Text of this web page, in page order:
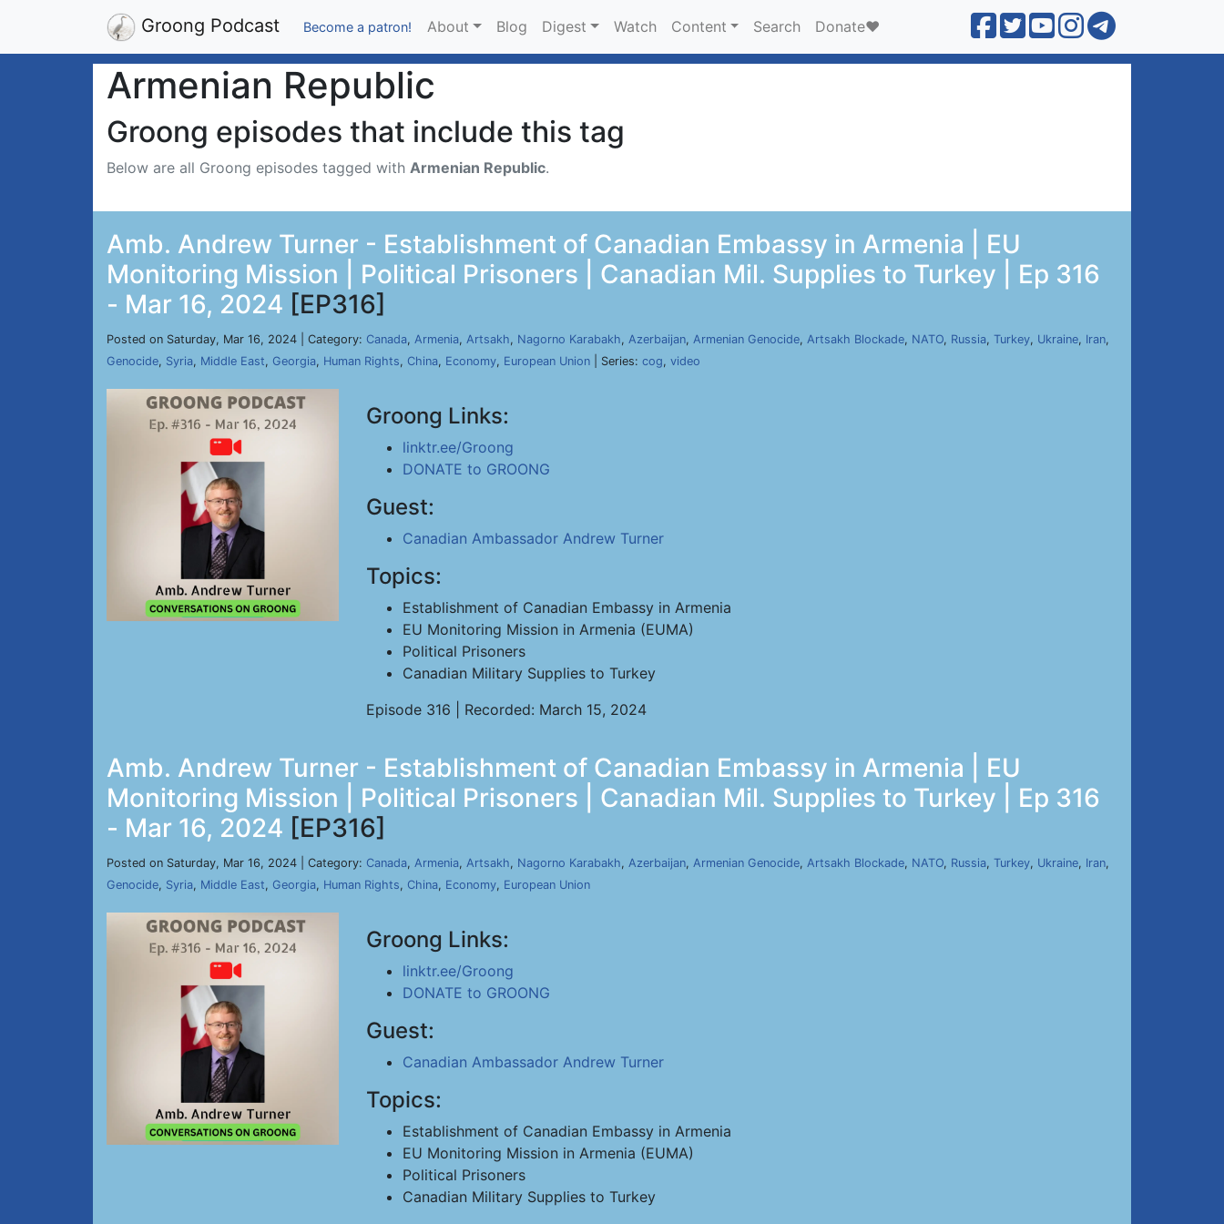
Groong Podcast Become a patron! About Blog Digest Watch Content Search Donate❤️
Armenian Republic
Groong episodes that include this tag
Below are all Groong episodes tagged with Armenian Republic.
Amb. Andrew Turner - Establishment of Canadian Embassy in Armenia | EU
Monitoring Mission | Political Prisoners | Canadian Mil. Supplies to Turkey | Ep 316
- Mar 16, 2024 [EP316]
Posted on Saturday, Mar 16, 2024 | Category: Canada, Armenia, Artsakh, Nagorno Karabakh, Azerbaijan, Armenian Genocide, Artsakh Blockade, NATO, Russia, Turkey, Ukraine, Iran,
Genocide, Syria, Middle East, Georgia, Human Rights, China, Economy, European Union | Series: cog, video
Groong Links:
linktr.ee/Groong
DONATE to GROONG
Guest:
Canadian Ambassador Andrew Turner
Topics:
Establishment of Canadian Embassy in Armenia
EU Monitoring Mission in Armenia (EUMA)
Political Prisoners
Canadian Military Supplies to Turkey
Episode 316 | Recorded: March 15, 2024
Amb. Andrew Turner - Establishment of Canadian Embassy in Armenia | EU
Monitoring Mission | Political Prisoners | Canadian Mil. Supplies to Turkey | Ep 316
- Mar 16, 2024 [EP316]
Posted on Saturday, Mar 16, 2024 | Category: Canada, Armenia, Artsakh, Nagorno Karabakh, Azerbaijan, Armenian Genocide, Artsakh Blockade, NATO, Russia, Turkey, Ukraine, Iran,
Genocide, Syria, Middle East, Georgia, Human Rights, China, Economy, European Union
Groong Links:
linktr.ee/Groong
DONATE to GROONG
Guest:
Canadian Ambassador Andrew Turner
Topics:
Establishment of Canadian Embassy in Armenia
EU Monitoring Mission in Armenia (EUMA)
Political Prisoners
Canadian Military Supplies to Turkey